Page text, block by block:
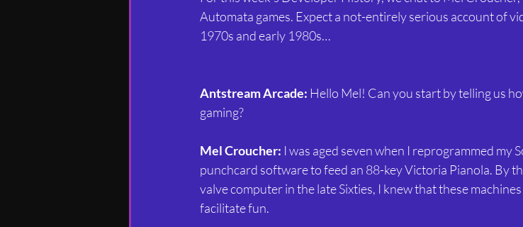
Automata games. Expect a not-entirely serious account of
1970s and early 1980s…
Antstream Arcade: Hello Mel! Can you start by telling us
gaming?
Mel Croucher: I was aged seven when I reprogrammed my
punchcard software to feed an 88-key Victoria Pianola. By
valve computer in the late Sixties, I knew that these
facilitate fun.